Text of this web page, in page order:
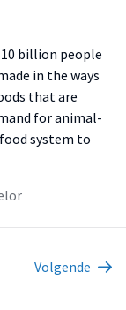
billion people
in the ways
that are
for animal-
system to
Volgende